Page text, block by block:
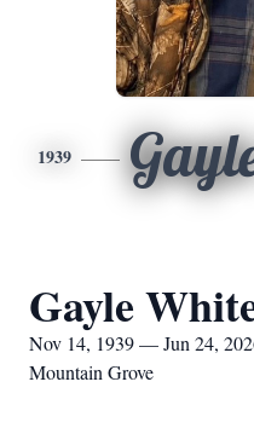
1939
Gayle
Nov 14, 1939 — Jun 24,
Mountain Grove